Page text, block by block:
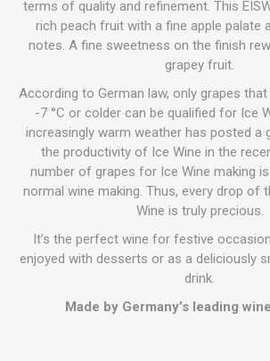
terms of quality and refinement. This
rich peach fruit with a fine apple palate
notes. A fine sweetness on the finish
grapey fruit.
According to German law, only grapes
-7 °C or colder can be qualified for Ice
increasingly warm weather has posted a
the productivity of Ice Wine in the
number of grapes for Ice Wine making
normal wine making. Thus, every drop of
Wine is truly precious.
It’s the perfect wine for festive
enjoyed with desserts or as a deliciously
drink.
Made by Germany’s leading